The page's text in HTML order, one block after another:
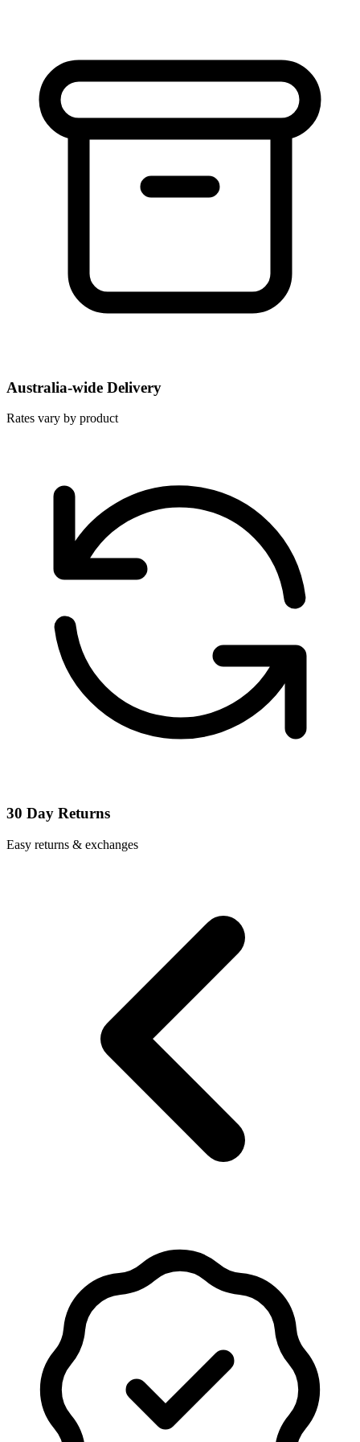
Australia-wide Delivery
Rates vary by product
30 Day Returns
Easy returns & exchanges